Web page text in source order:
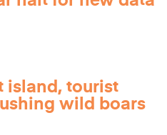
island, tourist
wild boars